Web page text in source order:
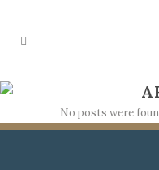
No posts were